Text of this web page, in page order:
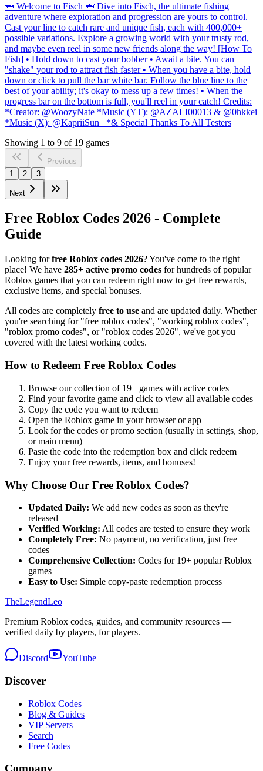
🦈 Welcome to Fisch 🦈 Dive into Fisch, the ultimate fishing
adventure where exploration and progression are yours to control.
Cast your line to catch rare and unique fish, each with 400,000+
possible variations. Explore a growing world with your trusty rod,
and maybe even reel in some new friends along the way! [How To
Fish] • Hold down to cast your bobber • Await a bite. You can
"shake" your rod to attract fish faster • When you have a bite, hold
down or click to pull the bar white bar. Follow the blue line to the
best of your ability; it's okay to mess up a few times! • When the
progress bar on the bottom is full, you'll reel in your catch! Credits:
*Creator: @WoozyNate *Music (YT): @AZALI00013 & @0hkkei
*Music (X): @KapriiSun_ *& Special Thanks To All Testers
Showing 1 to 9 of 19 games
Previous
1
2 3
Next
Free Roblox Codes 2026 - Complete
Guide
Looking forfree Roblox codes 2026? You've come to the right
place! We have 285+ active promo codes for hundreds of popular
Roblox games that you can redeem right now to get free rewards,
exclusive items, and special bonuses.
All codes are completely free to use and are updated daily. Whether
you're searching for "free roblox codes", "working roblox codes",
"roblox promo codes", or "roblox codes 2026", we've got you
covered with the latest working codes.
How to Redeem Free Roblox Codes
Browse our collection of 19+ games with active codes
Find your favorite game and click to view all available codes
Copy the code you want to redeem
Open the Roblox game in your browser or app
Look for the codes or promo section (usually in settings, shop,
or main menu)
Paste the code into the redemption box and click redeem
Enjoy your free rewards, items, and bonuses!
Why Choose Our Free Roblox Codes?
Updated Daily: We add new codes as soon as they're
released
Verified Working: All codes are tested to ensure they work
Completely Free: No payment, no verification, just free
codes
Comprehensive Collection: Codes for 19+ popular Roblox
games
Easy to Use: Simple copy-paste redemption process
TheLegendLeo
Premium Roblox codes, guides, and community resources —
verified daily by players, for players.
Discord YouTube
Discover
Roblox Codes
Blog & Guides
VIP Servers
Search
Free Codes